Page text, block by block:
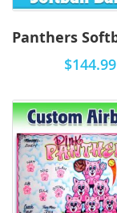
$144.99